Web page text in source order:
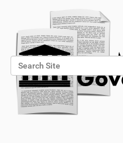
Search Site
Advanced Search…